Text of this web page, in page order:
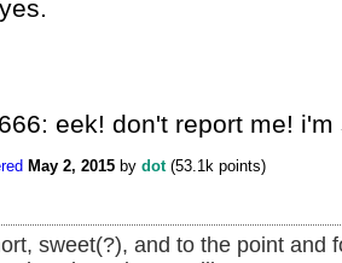
eek! don't report me!
May 2, 2015 by dot (53.1k points)
sweet(?), and to the point and